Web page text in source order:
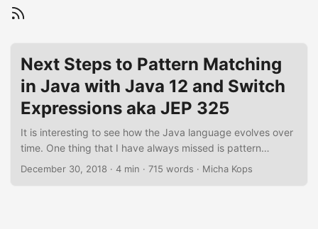
Next Steps to Pattern Matching
in Java with Java 12 and Switch
Expressions aka JEP 325
It is interesting to see how the Java language evolves over
time. One thing that I have always missed is pattern
matching in a way similar to languages like Scala. Now
December 30, 2018 · 4 min · 715 words · Micha Kops